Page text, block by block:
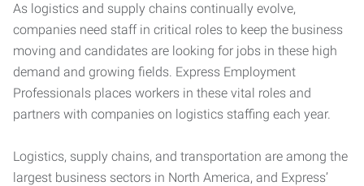
As logistics and supply chains continually evolve,
companies need staff in critical roles to keep the business
moving and candidates are looking for jobs in these high
demand and growing fields. Express Employment
Professionals places workers in these vital roles and
partners with companies on logistics staffing each year.
Logistics, supply chains, and transportation are among the
largest business sectors in North America, and Express’